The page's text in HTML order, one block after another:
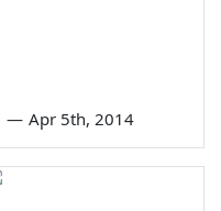
— Apr 5th, 2014